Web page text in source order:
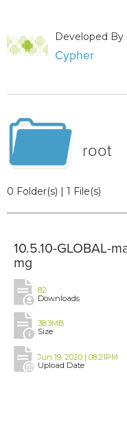
Developed By :
Cypher
root
0 Folder(s) | 1 File(s)
10.5.10-GLOBAL-
mg
82
Downloads
38.3MB
Size
Jun 19, 2020 | 08:21PM
Upload Date